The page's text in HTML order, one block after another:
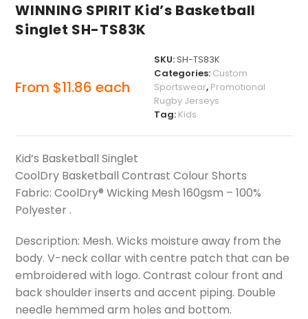
WINNING SPIRIT Kid’s Basketball
Singlet SH-TS83K
From $11.86 each
SKU:SH-TS83K
Categories: Custom
Sportswear, Promotional
Rugby Jerseys
Tag: Kids
Kid’s Basketball Singlet
CoolDry Basketball Contrast Colour Shorts
Fabric: CoolDry® Wicking Mesh 160gsm – 100%
Polyester .
Description: Mesh. Wicks moisture away from the
body. V-neck collar with centre patch that can be
embroidered with logo. Contrast colour front and
back shoulder inserts and accent piping. Double
needle hemmed arm holes and bottom.